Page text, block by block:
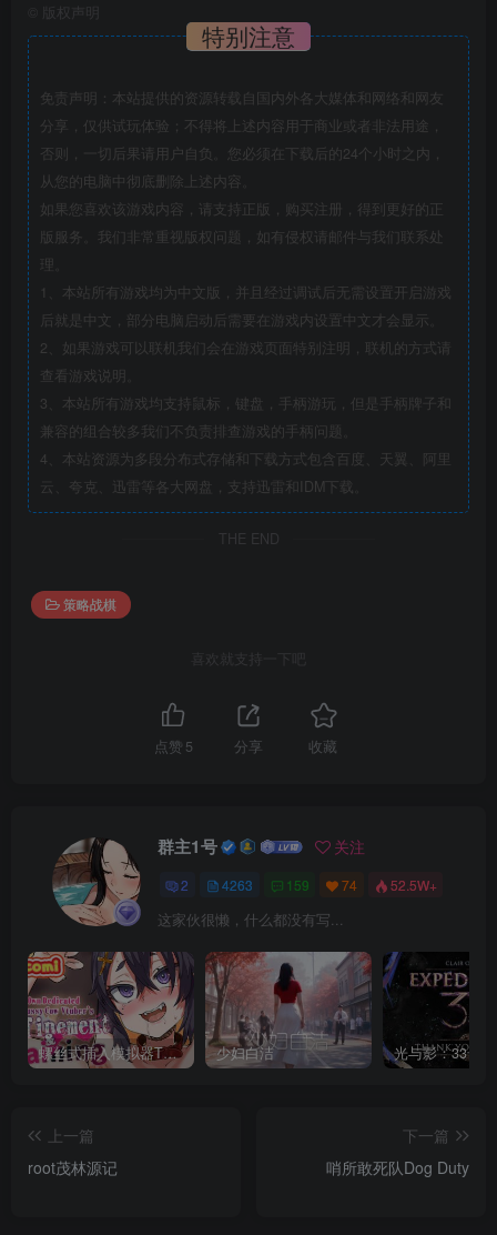
版权声明
特别注意
免责声明：本站提供的资源转载自国内外各大媒体和网络和网友
分享，仅供试玩体验；不得将上述内容用于商业或者非法用途，
否则，一切后果请用户自负。您必须在下载后的24个小时之内，
从您的电脑中彻底删除上述内容。
如果您喜欢该游戏内容，请支持正版，购买注册，得到更好的正
版服务。我们非常重视版权问题，如有侵权请邮件与我们联系处
理。
1、本站所有游戏均为中文版，并且经过调试后无需设置开启游戏
后就是中文，部分电脑启动后需要在游戏内设置中文才会显示。
2、如果游戏可以联机我们会在游戏页面特别注明，联机的方式请
查看游戏说明。
3、本站所有游戏均支持鼠标，键盘，手柄游玩，但是手柄牌子和
兼容的组合较多我们不负责排查游戏的手柄问题。
4、本站资源为多段分布式存储和下载方式包含百度、天翼、阿里
云、夸克、迅雷等各大网盘，支持迅雷和IDM下载。
THE END
策略战棋
喜欢就支持一下吧
点赞 5 分享 收藏
群主1号 关注
2 4263 159 74 52.5W+
这家伙很懒，什么都没有写...
螺丝式插入模拟器TMA02 少妇白洁
上一篇
root茂林源记
下一篇
哨所敢死队Dog Duty